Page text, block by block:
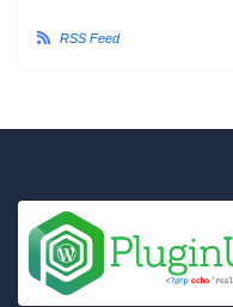
RSS Feed